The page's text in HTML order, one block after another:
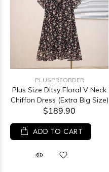
PLUSPREORDER
Plus Size Ditsy Floral V Neck
Chiffon Dress (Extra Big Size)
$189.90
ADD TO CART